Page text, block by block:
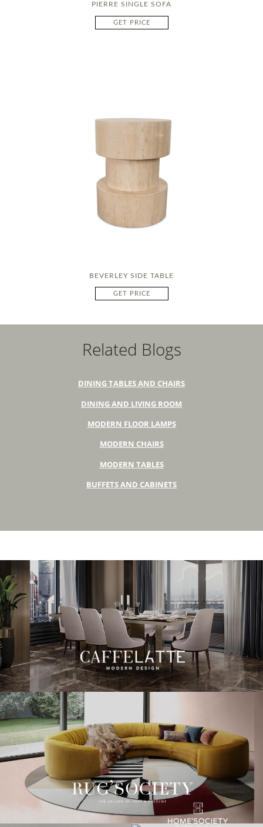
PIERRE SINGLE SOFA
GET PRICE
BEVERLEY SIDE TABLE
GET PRICE
Related Blogs
DINING TABLES AND CHAIRS
DINING AND LIVING ROOM
MODERN FLOOR LAMPS
MODERN CHAIRS
MODERN TABLES
BUFFETS AND CABINETS